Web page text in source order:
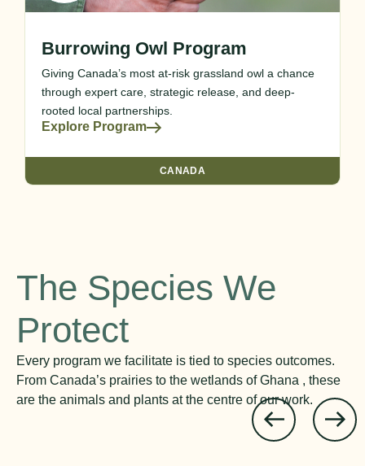
Burrowing Owl Program
Giving Canada’s most at-risk grassland owl a chance
through expert care, strategic release, and deep-
rooted local partnerships.
Explore Program
CANADA
The Species We
Protect
Every program we facilitate is tied to species outcomes.
From Canada’s prairies to the wetlands of Ghana , these
are the animals and plants at the centre of our work.